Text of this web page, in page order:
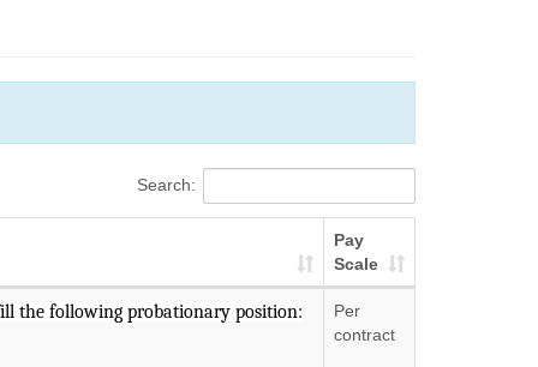
Search:
Pay
Scale
the following probationary position:
Per
contract